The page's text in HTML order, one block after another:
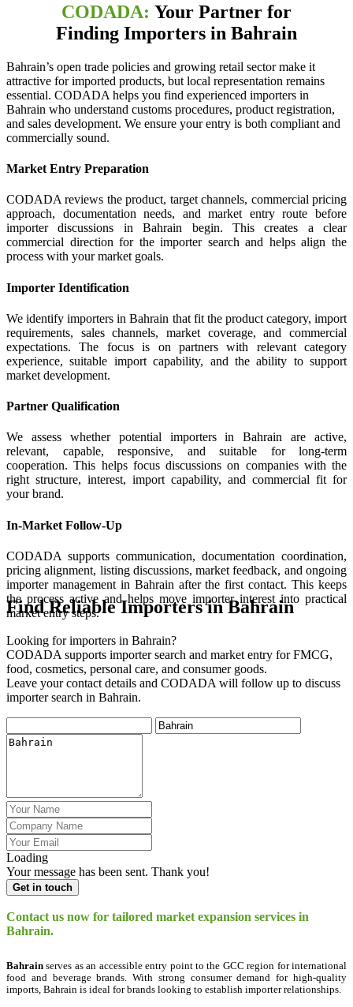
CODADA: Your Partner for
Finding Importers in Bahrain
Bahrain’s open trade policies and growing retail sector make it
attractive for imported products, but local representation remains
essential. CODADA helps you find experienced importers in
Bahrain who understand customs procedures, product registration,
and sales development. We ensure your entry is both compliant and
commercially sound.
Market Entry Preparation
CODADA reviews the product, target channels, commercial pricing
approach, documentation needs, and market entry route before
importer discussions in Bahrain begin. This creates a clear
commercial direction for the importer search and helps align the
process with your market goals.
Importer Identification
We identify importers in Bahrain that fit the product category, import
requirements, sales channels, market coverage, and commercial
expectations. The focus is on partners with relevant category
experience, suitable import capability, and the ability to support
market development.
Partner Qualification
We assess whether potential importers in Bahrain are active,
relevant, capable, responsive, and suitable for long-term
cooperation. This helps focus discussions on companies with the
right structure, interest, import capability, and commercial fit for
your brand.
In-Market Follow-Up
CODADA supports communication, documentation coordination,
pricing alignment, listing discussions, market feedback, and ongoing
importer management in Bahrain after the first contact. This keeps
the process active and helps move importer interest into practical
market entry steps.
Find Reliable Importers in Bahrain
Looking for importers in Bahrain?
CODADA supports importer search and market entry for FMCG,
food, cosmetics, personal care, and consumer goods.
Leave your contact details and CODADA will follow up to discuss
importer search in Bahrain.
Loading
Your message has been sent. Thank you!
Get in touch
Contact us now for tailored market expansion services in
Bahrain.
Bahrain serves as an accessible entry point to the GCC region for international
food and beverage brands. With strong consumer demand for high-quality
imports, Bahrain is ideal for brands looking to establish importer relationships.